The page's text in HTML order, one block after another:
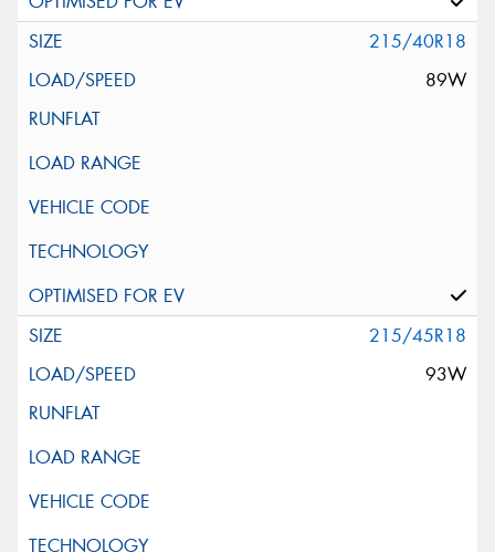
215/40R18
89W
215/45R18
93W